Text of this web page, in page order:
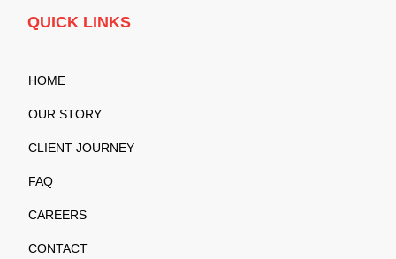
QUICK LINKS
HOME
OUR STORY
CLIENT JOURNEY
FAQ
CAREERS
CONTACT